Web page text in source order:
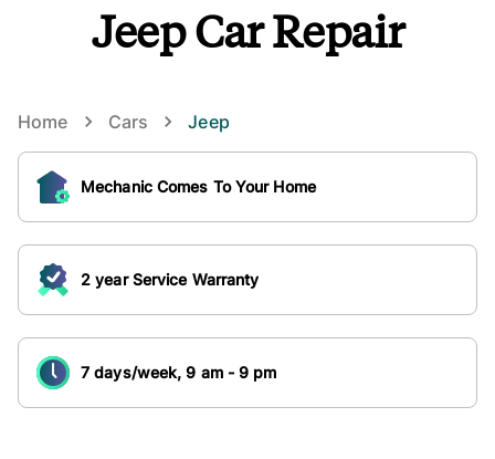
Jeep Car Repair
Home Cars Jeep
Mechanic Comes To Your Home
2 year Service Warranty
7 days/week, 9 am - 9 pm